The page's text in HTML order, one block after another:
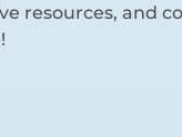
resources, and